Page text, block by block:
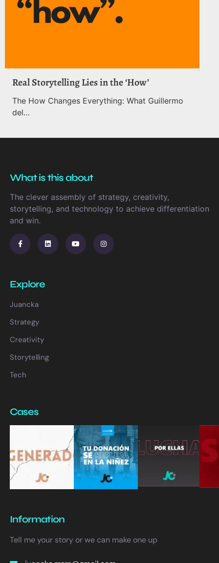
Real Storytelling Lies in the ‘How’
The How Changes Everything: What Guillermo
del…
What is this about
The clever assembly of strategy, creativity,
storytelling, and technology to achieve differentiation
and win.
Explore
Juancka
Strategy
Creativity
Storytelling
Tech
Cases
Information
Tell me your story or we can make one up